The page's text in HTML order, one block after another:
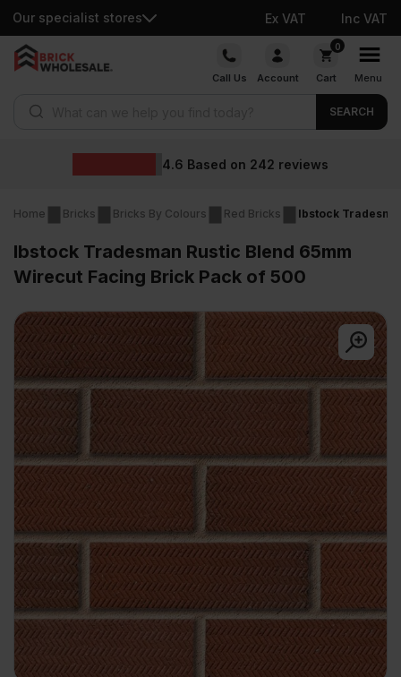
Our specialist stores Ex VAT Inc VAT
Skip
Call Us Account
0
Cart Menu
SEARCH
Wholesale
Home Bricks Bricks By Colours Red Bricks Ibstock
Ibstock Tradesman Rustic Blend 65mm
Wirecut Facing Brick Pack of 500